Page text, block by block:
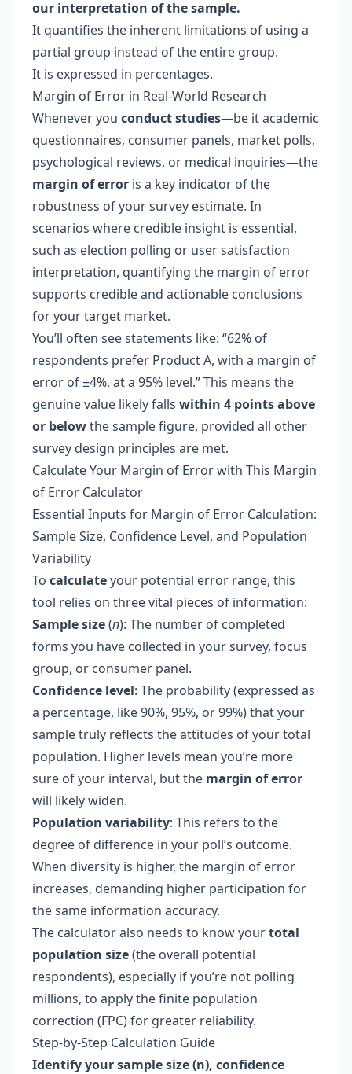
our interpretation of the sample.
It quantifies the inherent limitations of using a
partial group instead of the entire group.
It is expressed in percentages.
Margin of Error in Real-World Research
Whenever you conduct studies—be it academic
questionnaires, consumer panels, market polls,
psychological reviews, or medical inquiries—the
margin of error is a key indicator of the
robustness of your survey estimate. In
scenarios where credible insight is essential,
such as election polling or user satisfaction
interpretation, quantifying the margin of error
supports credible and actionable conclusions
for your target market.
You’ll often see statements like: “62% of
respondents prefer Product A, with a margin of
error of ±4%, at a 95% level.” This means the
genuine value likely falls within 4 points above
or belowthe sample figure, provided all other
survey design principles are met.
Calculate Your Margin of Error with This Margin
of Error Calculator
Essential Inputs for Margin of Error Calculation:
Sample Size, Confidence Level, and Population
Variability
To calculateyour potential error range, this
tool relies on three vital pieces of information:
Sample size(n): The number of completed
forms you have collected in your survey, focus
group, or consumer panel.
Confidence level: The probability (expressed as
a percentage, like 90%, 95%, or 99%) that your
sample truly reflects the attitudes of your total
population. Higher levels mean you’re more
sure of your interval, but the margin of error
will likely widen.
Population variability: This refers to the
degree of difference in your poll’s outcome.
When diversity is higher, the margin of error
increases, demanding higher participation for
the same information accuracy.
The calculator also needs to know yourtotal
population size(the overall potential
respondents), especially if you’re not polling
millions, to apply the finite population
correction (FPC) for greater reliability.
Step-by-Step Calculation Guide
Identify your sample size (n), confidence